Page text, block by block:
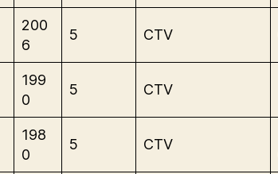
200
6
5 CTV
199
0
5 CTV
198
0
5 CTV